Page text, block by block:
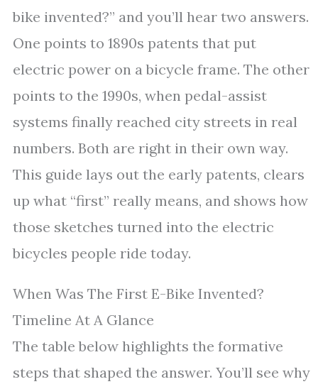
bike invented?” and you’ll hear two answers.
One points to 1890s patents that put
electric power on a bicycle frame. The other
points to the 1990s, when pedal-assist
systems finally reached city streets in real
numbers. Both are right in their own way.
This guide lays out the early patents, clears
up what “first” really means, and shows how
those sketches turned into the electric
bicycles people ride today.
When Was The First E-Bike Invented?
Timeline At A Glance
The table below highlights the formative
steps that shaped the answer. You’ll see why